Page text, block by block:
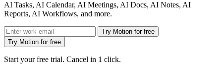
AI Tasks, AI Calendar, AI Meetings, AI Docs, AI Notes, AI
Reports, AI Workflows, and more.
Try Motion for free
Try Motion for free
Start your free trial. Cancel in 1 click.